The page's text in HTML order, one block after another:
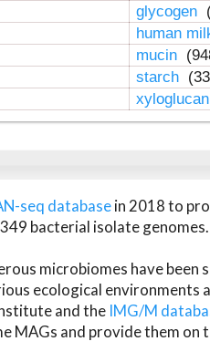
glycogen
human
mucin
starch
seq databasein 2018 to
bacterial isolate genomes.
microbiomes have
ecological environments
and the IMG/M
MAGs and provide them on